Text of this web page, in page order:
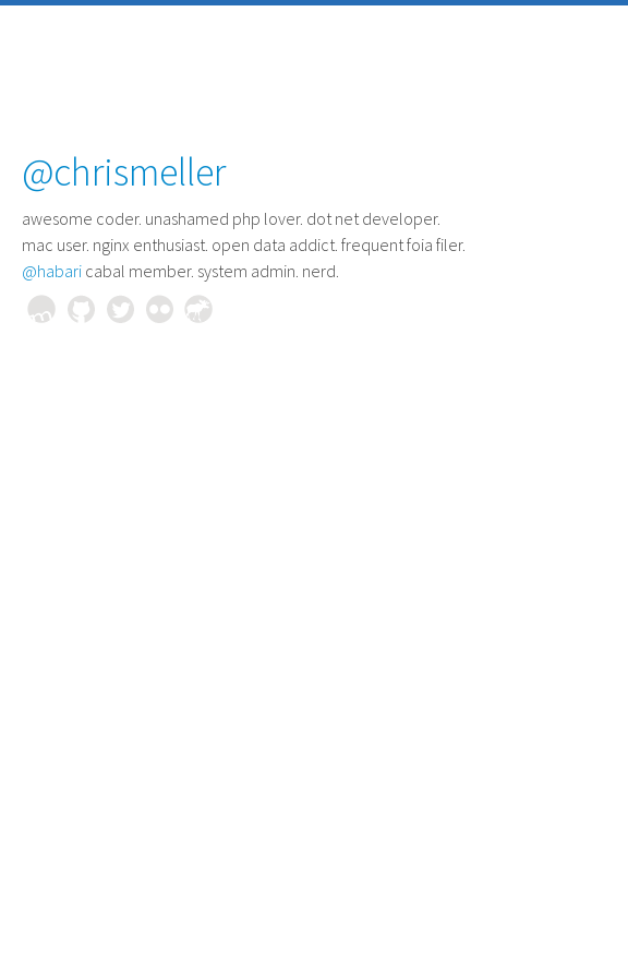
@chrismeller
awesome coder. unashamed php lover. dot net developer.
mac user. nginx enthusiast. open data addict. frequent foia filer.
@habari cabal member. system admin. nerd.